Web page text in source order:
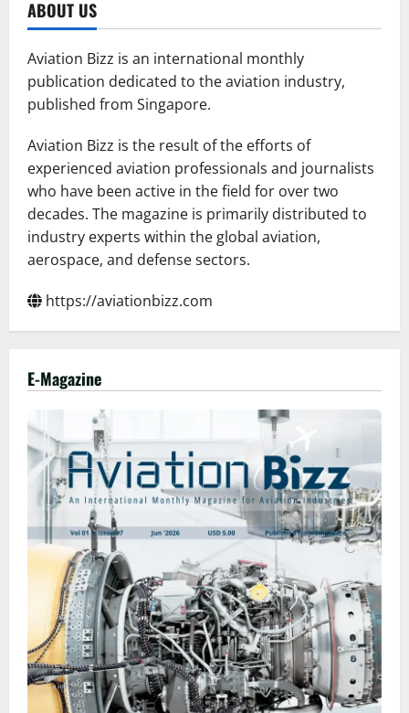
sign
at
the
Dubai
Airshow
to
strengthen
efficiency
ABOUT US
Aviation Bizz is an international monthly
publication dedicated to the aviation industry,
published from Singapore.
Aviation Bizz is the result of the efforts of
experienced aviation professionals and journalists
who have been active in the field for over two
decades. The magazine is primarily distributed to
industry experts within the global aviation,
aerospace, and defense sectors.
https://aviationbizz.com
E-Magazine